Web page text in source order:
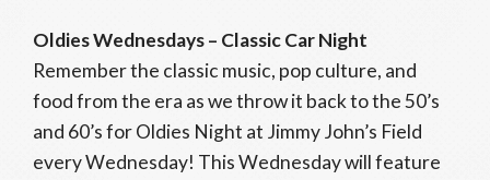
Oldies Wednesdays – Classic Car Night
Remember the classic music, pop culture, and
food from the era as we throw it back to the 50’s
and 60’s for Oldies Night at Jimmy John’s Field
every Wednesday! This Wednesday will feature